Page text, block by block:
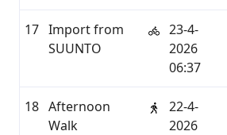
17 Import from
SUUNTO
23-4-
2026
06:37
18 Afternoon
Walk
22-4-
2026